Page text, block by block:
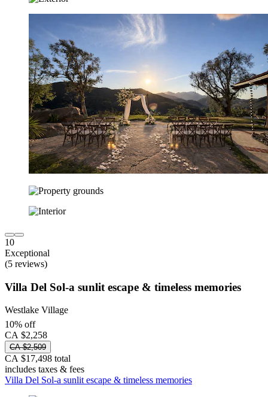
10
Exceptional
(5 reviews)
Villa Del Sol-a sunlit escape & timeless memories
Westlake Village
10% off
CA $2,258
CA $2,509
CA $17,498 total
includes taxes & fees
Villa Del Sol-a sunlit escape & timeless memories